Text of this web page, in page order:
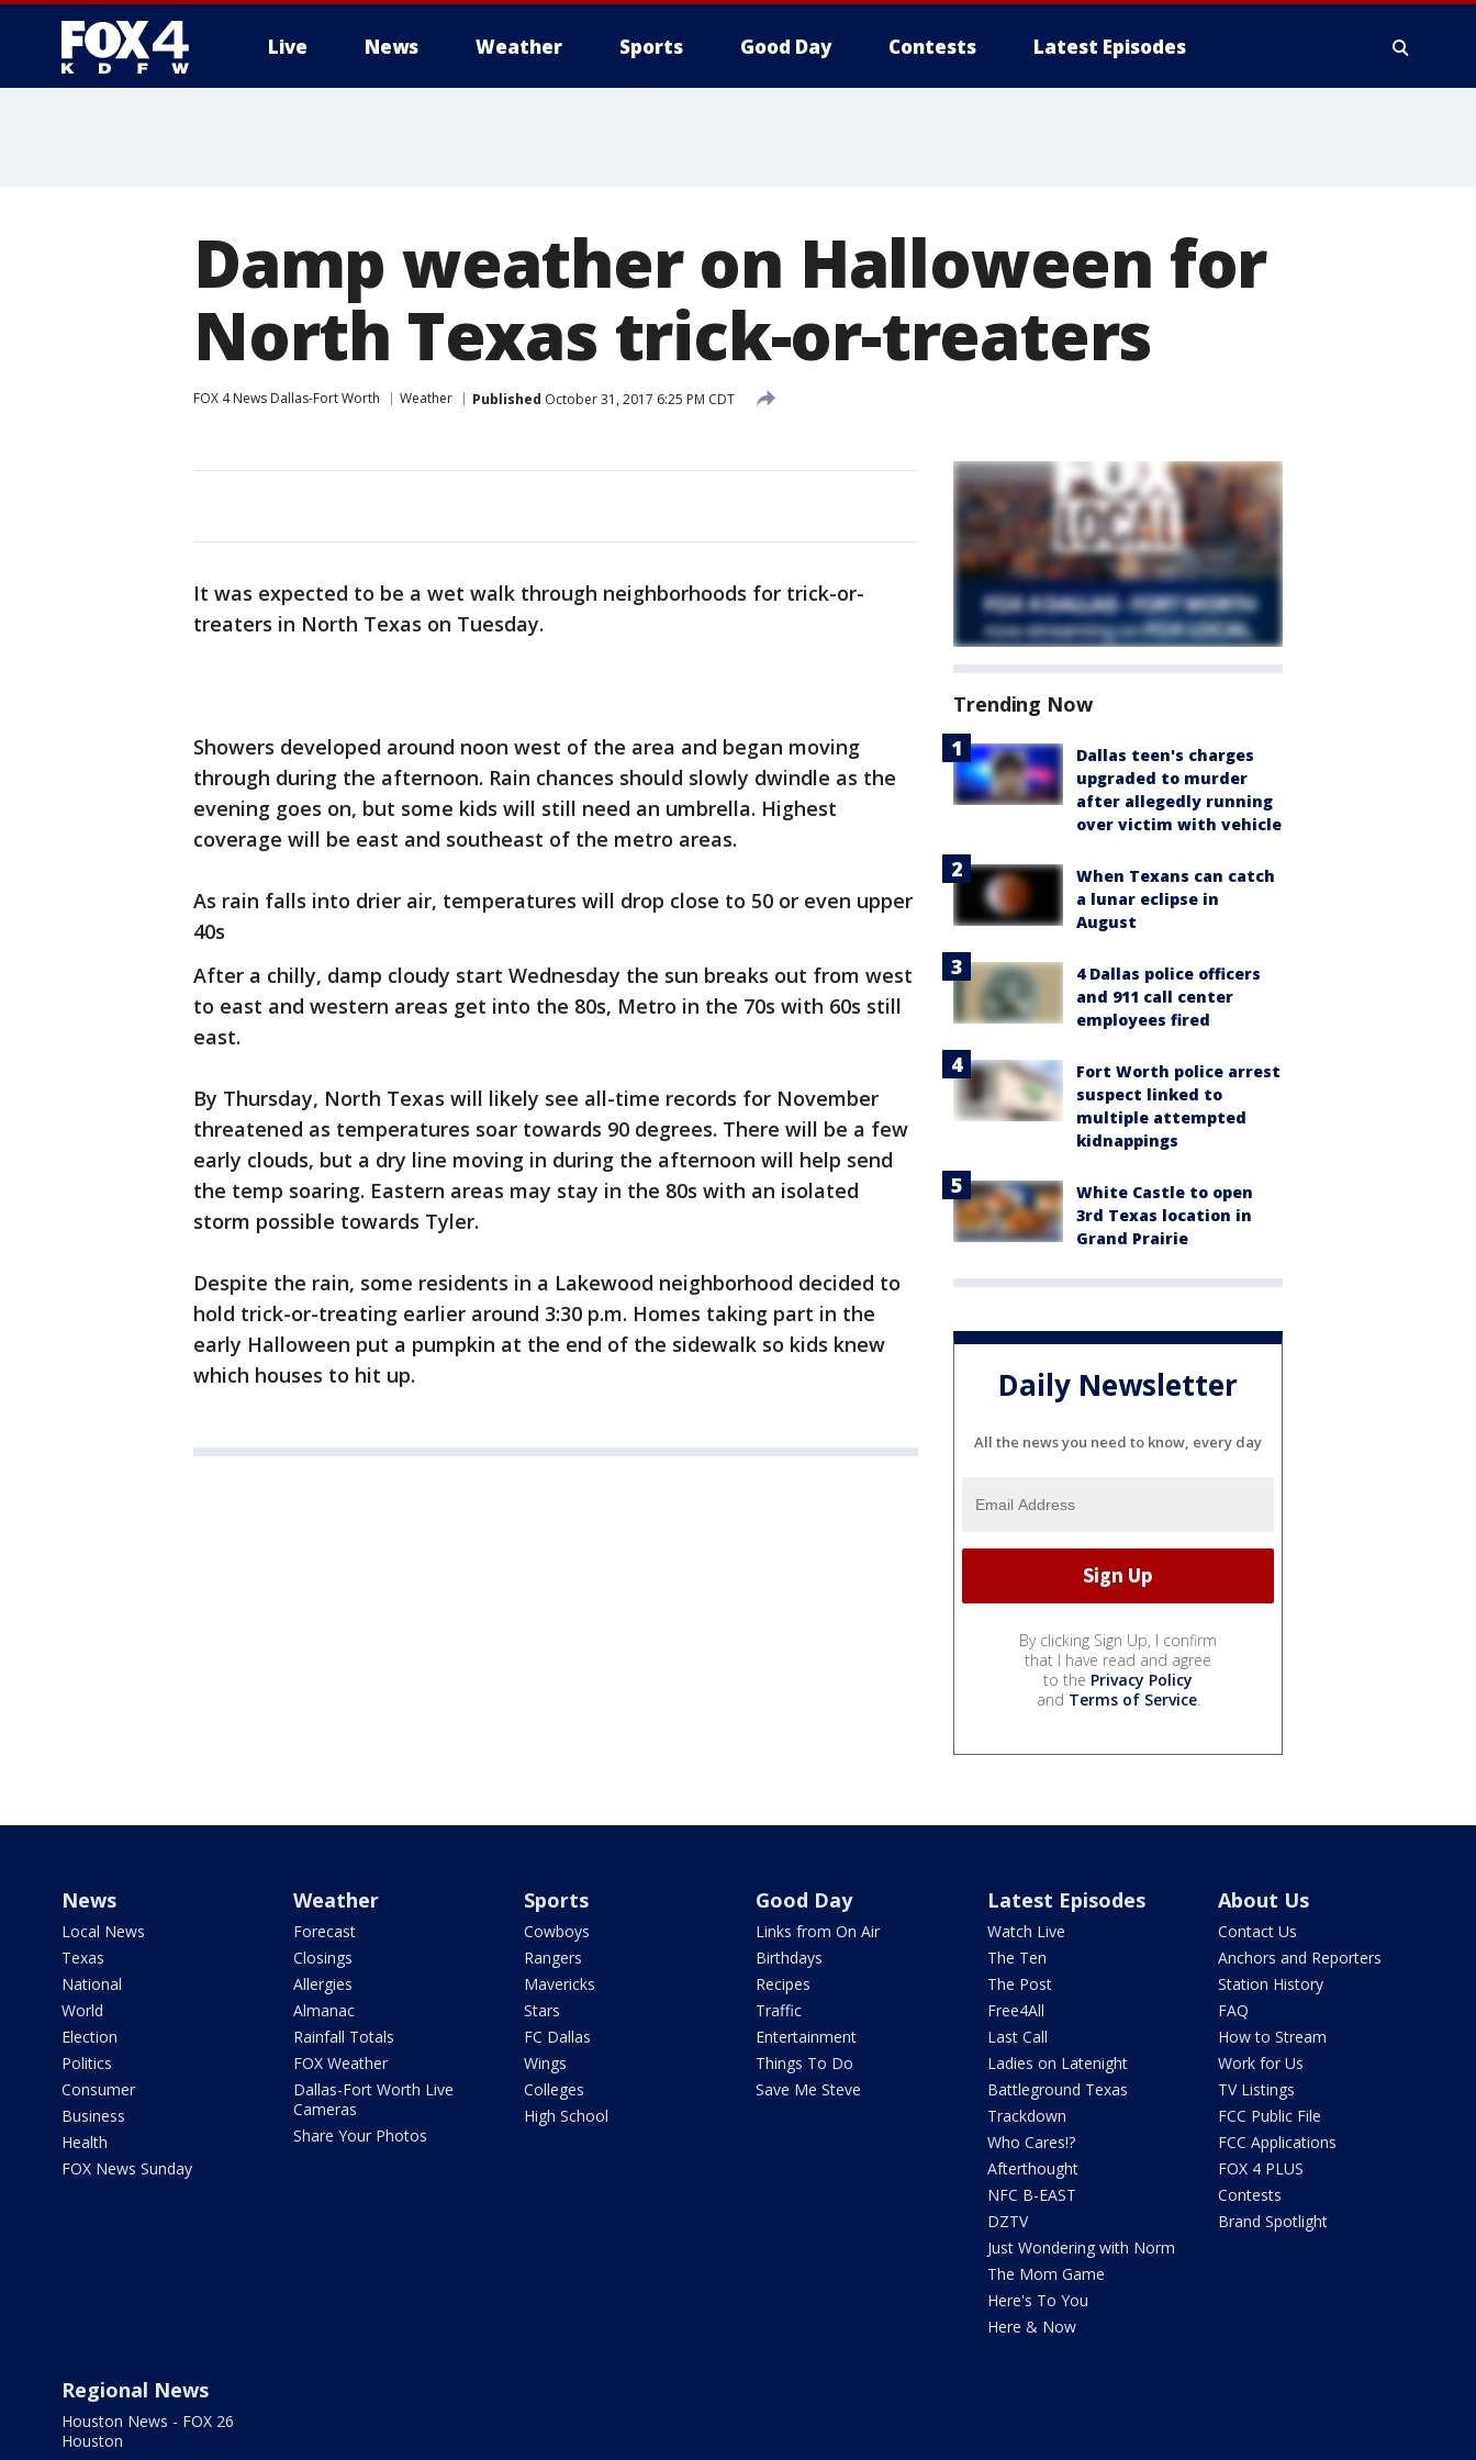
Live News Weather Sports Good Day Contests Latest Episodes
Damp weather on Halloween for
North Texas trick-or-treaters
FOX 4 News Dallas-Fort Worth Weather Published October 31, 2017 6:25 PM CDT
It was expected to be a wet walk through neighborhoods for trick-or-
treaters in North Texas on Tuesday.
Showers developed around noon west of the area and began moving
through during the afternoon. Rain chances should slowly dwindle as the
evening goes on, but some kids will still need an umbrella. Highest
coverage will be east and southeast of the metro areas.
As rain falls into drier air, temperatures will drop close to 50 or even upper
40s
After a chilly, damp cloudy start Wednesday the sun breaks out from west
to east and western areas get into the 80s, Metro in the 70s with 60s still
east.
By Thursday, North Texas will likely see all-time records for November
threatened as temperatures soar towards 90 degrees. There will be a few
early clouds, but a dry line moving in during the afternoon will help send
the temp soaring. Eastern areas may stay in the 80s with an isolated
storm possible towards Tyler.
Despite the rain, some residents in a Lakewood neighborhood decided to
hold trick-or-treating earlier around 3:30 p.m. Homes taking part in the
early Halloween put a pumpkin at the end of the sidewalk so kids knew
which houses to hit up.
Trending Now
Dallas teen's charges
upgraded to murder
after allegedly running
over victim with vehicle
When Texans can catch
a lunar eclipse in
August
4 Dallas police officers
and 911 call center
employees fired
Fort Worth police arrest
suspect linked to
multiple attempted
kidnappings
White Castle to open
3rd Texas location in
Grand Prairie
Daily Newsletter
All the news you need to know, every day
By clicking Sign Up, I confirm
that I have read and agree
to the Privacy Policy
and Terms of Service.
News
Local News
Texas
National
World
Election
Politics
Consumer
Business
Health
FOX News Sunday
Weather
Forecast
Closings
Allergies
Almanac
Rainfall Totals
FOX Weather
Dallas-Fort Worth Live
Cameras
Share Your Photos
Sports
Cowboys
Rangers
Mavericks
Stars
FC Dallas
Wings
Colleges
High School
Good Day
Links from On Air
Birthdays
Recipes
Traffic
Entertainment
Things To Do
Save Me Steve
Latest Episodes
Watch Live
The Ten
The Post
Free4All
Last Call
Ladies on Latenight
Battleground Texas
Trackdown
Who Cares!?
Afterthought
NFC B-EAST
DZTV
Just Wondering with Norm
The Mom Game
Here's To You
Here & Now
About Us
Contact Us
Anchors and Reporters
Station History
FAQ
How to Stream
Work for Us
TV Listings
FCC Public File
FCC Applications
FOX 4 PLUS
Contests
Brand Spotlight
Regional News
Houston News - FOX 26
Houston